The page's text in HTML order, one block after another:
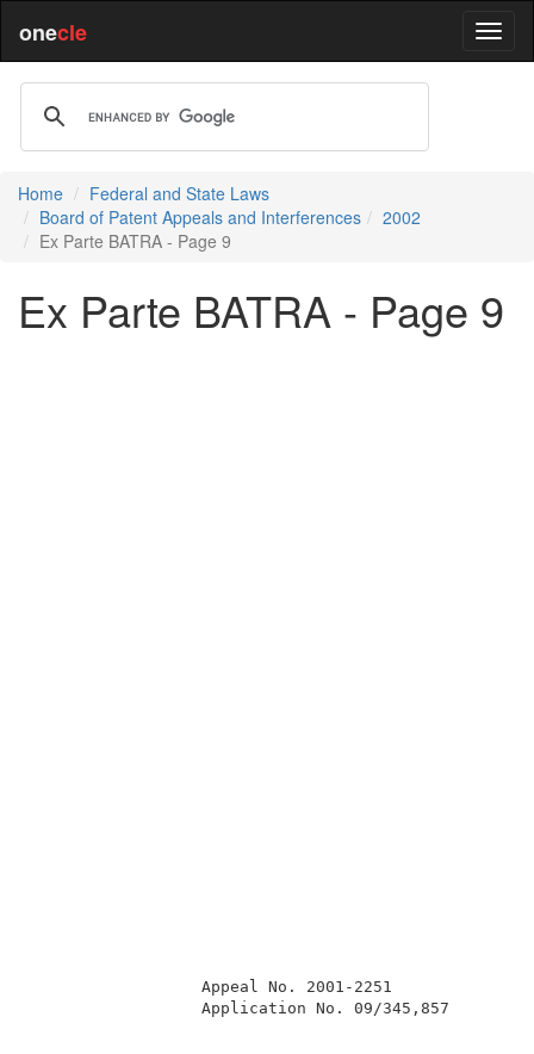
onecle
Home
Federal and State Laws
Board of Patent Appeals and Interferences
2002
Ex Parte BATRA - Page 9
Ex Parte BATRA - Page 9
Appeal No. 2001-2251